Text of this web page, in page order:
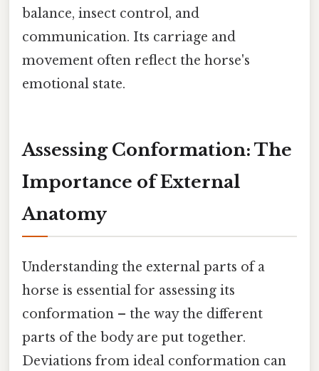
balance, insect control, and
communication. Its carriage and
movement often reflect the horse's
emotional state.
Assessing Conformation: The
Importance of External
Anatomy
Understanding the external parts of a
horse is essential for assessing its
conformation – the way the different
parts of the body are put together.
Deviations from ideal conformation can